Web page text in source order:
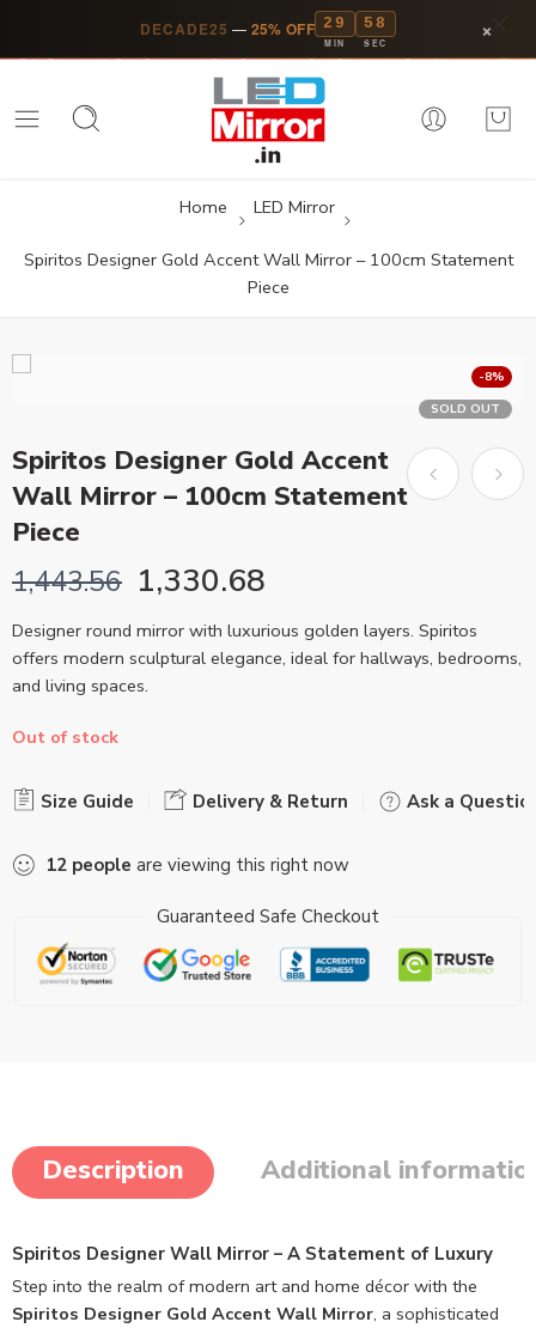
DECADE25 — 25% OFF 29
MIN
58
SEC ×
Home LED Mirror
Spiritos Designer Gold Accent Wall Mirror – 100cm Statement
Piece
-8%
SOLD OUT
Spiritos Designer Gold Accent
Wall Mirror – 100cm Statement
Piece
1,443.56 1,330.68
Designer round mirror with luxurious golden layers. Spiritos
offers modern sculptural elegance, ideal for hallways, bedrooms,
and living spaces.
Out of stock
Size Guide Delivery & Return Ask a
12 people are viewing this right now
Guaranteed Safe Checkout
Description Additional
Spiritos Designer Wall Mirror – A Statement of Luxury
Step into the realm of modern art and home décor with the
Spiritos Designer Gold Accent Wall Mirror, a sophisticated